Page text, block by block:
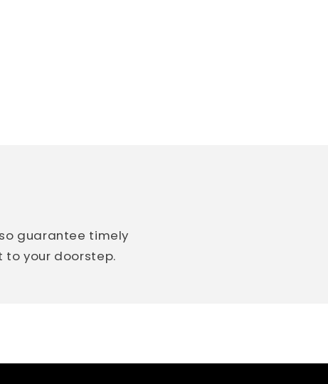
guarantee timely
your doorstep.